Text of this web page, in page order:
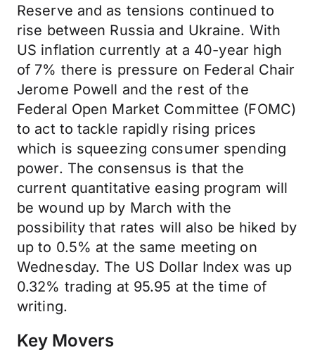
Reserve and as tensions continued to
rise between Russia and Ukraine. With
US inflation currently at a 40-year high
of 7% there is pressure on Federal Chair
Jerome Powell and the rest of the
Federal Open Market Committee (FOMC)
to act to tackle rapidly rising prices
which is squeezing consumer spending
power. The consensus is that the
current quantitative easing program will
be wound up by March with the
possibility that rates will also be hiked by
up to 0.5% at the same meeting on
Wednesday. The US Dollar Index was up
0.32% trading at 95.95 at the time of
writing.
Key Movers